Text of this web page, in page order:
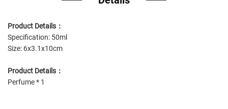
Product Details：
Specification: 50ml
Size: 6x3.1x10cm
Product Details：
Perfume * 1